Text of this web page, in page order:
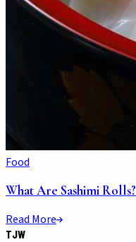
Food
What Are Sashimi Rolls?
Read More
TJW